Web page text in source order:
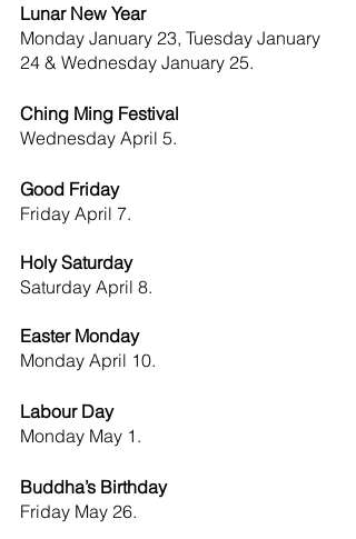
Lunar New Year
Monday January 23, Tuesday January
24 & Wednesday January 25.
Ching Ming Festival
Wednesday April 5.
Good Friday
Friday April 7.
Holy Saturday
Saturday April 8.
Easter Monday
Monday April 10.
Labour Day
Monday May 1.
Buddha’s Birthday
Friday May 26.